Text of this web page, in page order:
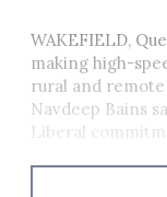
WAKEFIELD,
making high-
rural and
Navdeep Bains
Liberal